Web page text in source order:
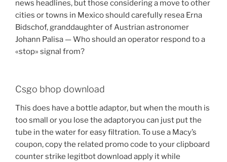
news headlines, but those considering a move to other
cities or towns in Mexico should carefully resea Erna
Bidschof, granddaughter of Austrian astronomer
Johann Palisa — Who should an operator respond to a
«stop» signal from?
Csgo bhop download
This does have a bottle adaptor, but when the mouth is
too small or you lose the adaptoryou can just put the
tube in the water for easy filtration. To use a Macy’s
coupon, copy the related promo code to your clipboard
counter strike legitbot download apply it while